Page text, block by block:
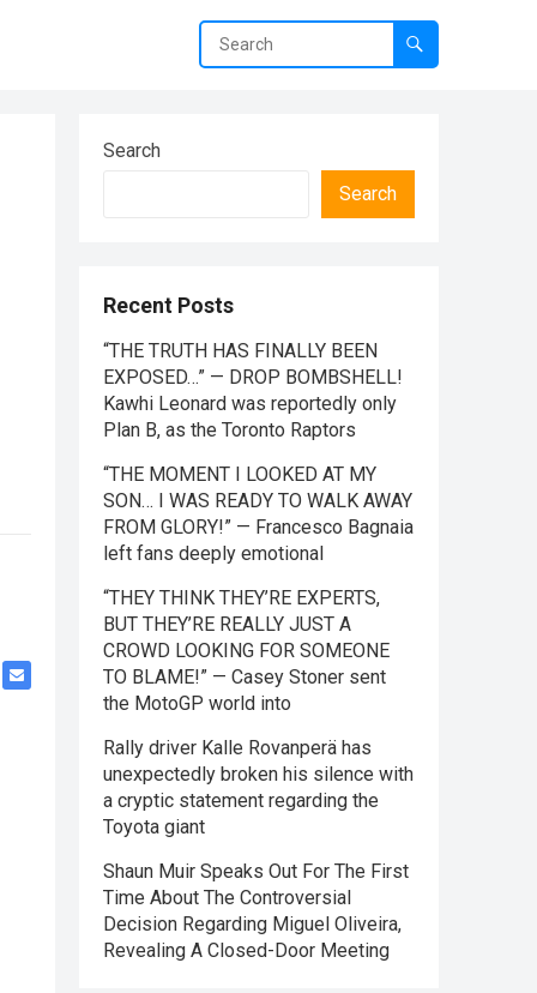
Search
Search
Recent Posts
“THE TRUTH HAS FINALLY BEEN
EXPOSED…” — DROP BOMBSHELL!
Kawhi Leonard was reportedly only
Plan B, as the Toronto Raptors
“THE MOMENT I LOOKED AT MY
SON… I WAS READY TO WALK AWAY
FROM GLORY!” — Francesco Bagnaia
left fans deeply emotional
“THEY THINK THEY’RE EXPERTS,
BUT THEY’RE REALLY JUST A
CROWD LOOKING FOR SOMEONE
TO BLAME!” — Casey Stoner sent
the MotoGP world into
Rally driver Kalle Rovanperä has
unexpectedly broken his silence with
a cryptic statement regarding the
Toyota giant
Shaun Muir Speaks Out For The First
Time About The Controversial
Decision Regarding Miguel Oliveira,
Revealing A Closed-Door Meeting